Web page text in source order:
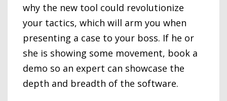
why the new tool could revolutionize
your tactics, which will arm you when
presenting a case to your boss. If he or
she is showing some movement, book a
demo so an expert can showcase the
depth and breadth of the software.